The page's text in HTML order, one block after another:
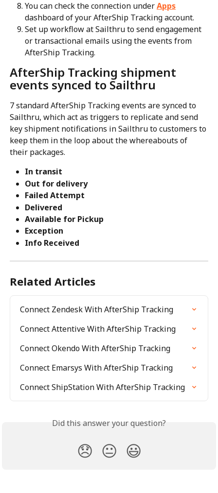
You can check the connection under Apps
dashboard of your AfterShip Tracking account.
Set up workflow at Sailthru to send engagement
or transactional emails using the events from
AfterShip Tracking.
AfterShip Tracking shipment
events synced to Sailthru
7 standard AfterShip Tracking events are synced to
Sailthru, which act as triggers to replicate and send
key shipment notifications in Sailthru to customers to
keep them in the loop about the whereabouts of
their packages.
In transit
Out for delivery
Failed Attempt
Delivered
Available for Pickup
Exception
Info Received
Related Articles
Connect Zendesk With AfterShip Tracking
Connect Attentive With AfterShip Tracking
Connect Okendo With AfterShip Tracking
Connect Emarsys With AfterShip Tracking
Connect ShipStation With AfterShip Tracking
Did this answer your question?
😞 😐 😃